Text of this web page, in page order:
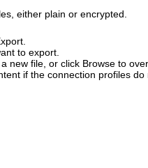
either plain or encrypted.
to export.
new file, or click Browse to
if the connection profiles